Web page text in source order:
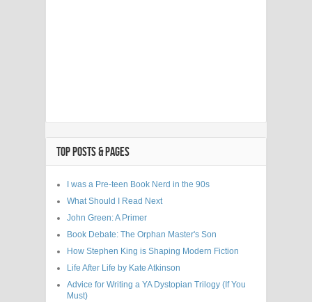
TOP POSTS & PAGES
I was a Pre-teen Book Nerd in the 90s
What Should I Read Next
John Green: A Primer
Book Debate: The Orphan Master's Son
How Stephen King is Shaping Modern Fiction
Life After Life by Kate Atkinson
Advice for Writing a YA Dystopian Trilogy (If You
Must)